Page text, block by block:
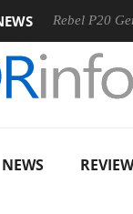
P20 Gen2 PSU
NEWS